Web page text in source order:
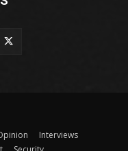
Interviews